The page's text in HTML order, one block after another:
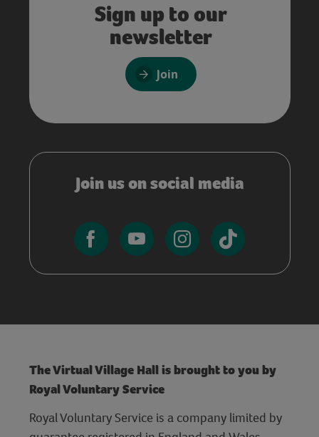
Sign up to our
newsletter
Join
Join us on social media
The Virtual Village Hall is brought to you by
Royal Voluntary Service
Royal Voluntary Service is a company limited by